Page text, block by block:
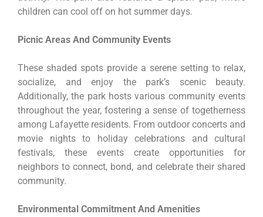
children can cool off on hot summer days.
Picnic Areas And Community Events
These shaded spots provide a serene setting to relax,
socialize, and enjoy the park’s scenic beauty.
Additionally, the park hosts various community events
throughout the year, fostering a sense of togetherness
among Lafayette residents. From outdoor concerts and
movie nights to holiday celebrations and cultural
festivals, these events create opportunities for
neighbors to connect, bond, and celebrate their shared
community.
Environmental Commitment And Amenities